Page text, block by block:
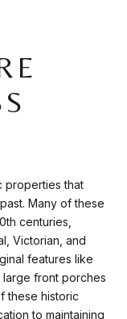
properties that
Many of these
centuries,
Victorian, and
features like
front porches
these historic
to maintaining